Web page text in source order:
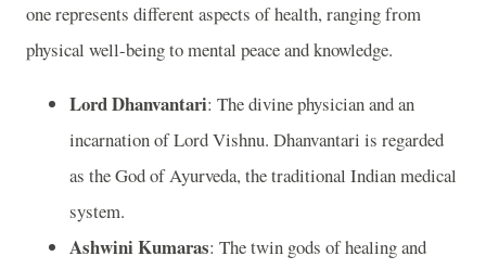
one represents different aspects of health, ranging from
physical well-being to mental peace and knowledge.
Lord Dhanvantari: The divine physician and an
incarnation of Lord Vishnu. Dhanvantari is regarded
as the God of Ayurveda, the traditional Indian medical
system.
Ashwini Kumaras: The twin gods of healing and